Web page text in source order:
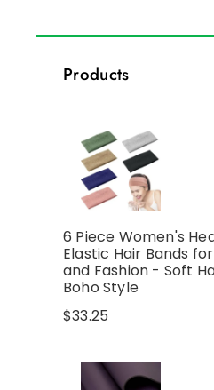
Products
6 Piece Women's
Elastic Hair Bands
and Fashion - Soft
Boho Style
$33.25